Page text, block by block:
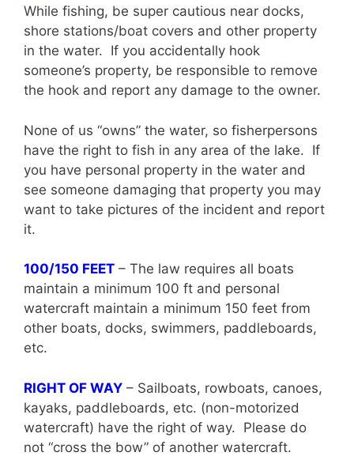
While fishing, be super cautious near docks,
shore stations/boat covers and other property
in the water. If you accidentally hook
someone’s property, be responsible to remove
the hook and report any damage to the owner.
None of us “owns” the water, so fisherpersons
have the right to fish in any area of the lake. If
you have personal property in the water and
see someone damaging that property you may
want to take pictures of the incident and report
it.
100/150 FEET – The law requires all boats
maintain a minimum 100 ft and personal
watercraft maintain a minimum 150 feet from
other boats, docks, swimmers, paddleboards,
etc.
RIGHT OF WAY – Sailboats, rowboats, canoes,
kayaks, paddleboards, etc. (non-motorized
watercraft) have the right of way. Please do
not “cross the bow” of another watercraft.